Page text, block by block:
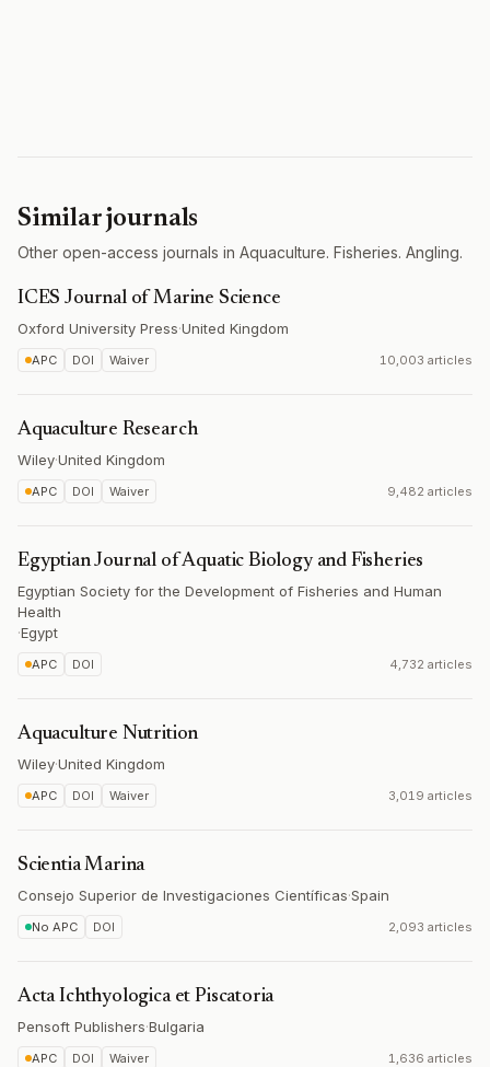
Similar journals
Other open-access journals in Aquaculture. Fisheries. Angling.
ICES Journal of Marine Science
Oxford University Press·United Kingdom
APC DOI Waiver 10,003 articles
Aquaculture Research
Wiley·United Kingdom
APC DOI Waiver 9,482 articles
Egyptian Journal of Aquatic Biology and Fisheries
Egyptian Society for the Development of Fisheries and Human
Health
·Egypt
APC DOI 4,732 articles
Aquaculture Nutrition
Wiley·United Kingdom
APC DOI Waiver 3,019 articles
Scientia Marina
Consejo Superior de Investigaciones Científicas·Spain
No APC DOI 2,093 articles
Acta Ichthyologica et Piscatoria
Pensoft Publishers·Bulgaria
APC DOI Waiver 1,636 articles